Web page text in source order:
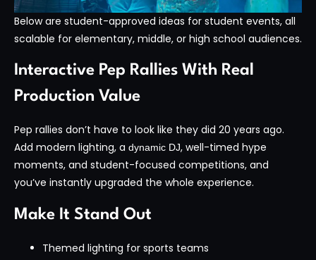
Below are student-approved ideas for student events, all
scalable for elementary, middle, or high school audiences.
Interactive Pep Rallies With Real
Production Value
Pep rallies don’t have to look like they did 20 years ago.
Add modern lighting, a dynamic DJ, well-timed hype
moments, and student-focused competitions, and
you’ve instantly upgraded the whole experience.
Make It Stand Out
Themed lighting for sports teams